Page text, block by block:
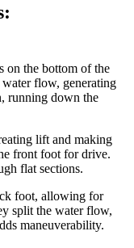
on the bottom of the
flow, generating
running down the
lift and making
front foot for drive.
flat sections.
foot, allowing for
split the water flow,
maneuverability.